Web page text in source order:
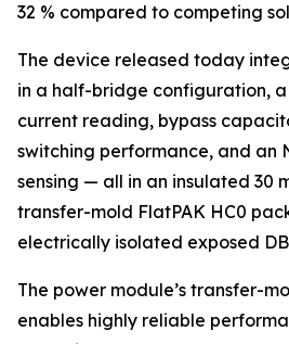
32 % compared to competing
The device released today
in a half-bridge configuration, a
current reading, bypass
switching performance, and an
sensing — all in an insulated 30
transfer-mold FlatPAK HC0
electrically isolated exposed
The power module’s transfer-
enables highly reliable